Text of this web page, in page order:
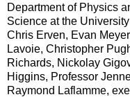
Department of Physics
Science at the
Chris Erven, Evan
Lavoie, Christopher
Richards, Nickolay
Higgins, Professor
Raymond Laflamme,